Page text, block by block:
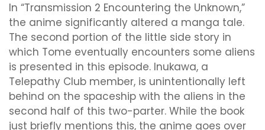
In “Transmission 2 Encountering the Unknown,”
the anime significantly altered a manga tale.
The second portion of the little side story in
which Tome eventually encounters some aliens
is presented in this episode. Inukawa, a
Telepathy Club member, is unintentionally left
behind on the spaceship with the aliens in the
second half of this two-parter. While the book
just briefly mentions this, the anime goes over